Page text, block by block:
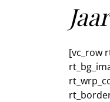
[vc_row